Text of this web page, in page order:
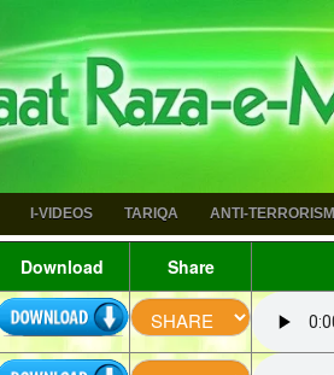
I-VIDEOS TARIQA ANTI-TERRORISM
Download Share